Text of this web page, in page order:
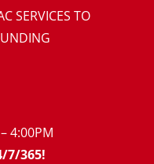
SERVICES TO
4:00PM
7/365!